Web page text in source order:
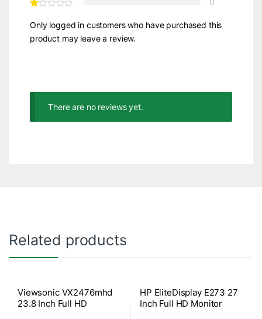
Only logged in customers who have purchased this
product may leave a review.
There are no reviews yet.
Related products
Viewsonic VX2476mhd
23.8 Inch Full HD
HP EliteDisplay E273 27
Inch Full HD Monitor